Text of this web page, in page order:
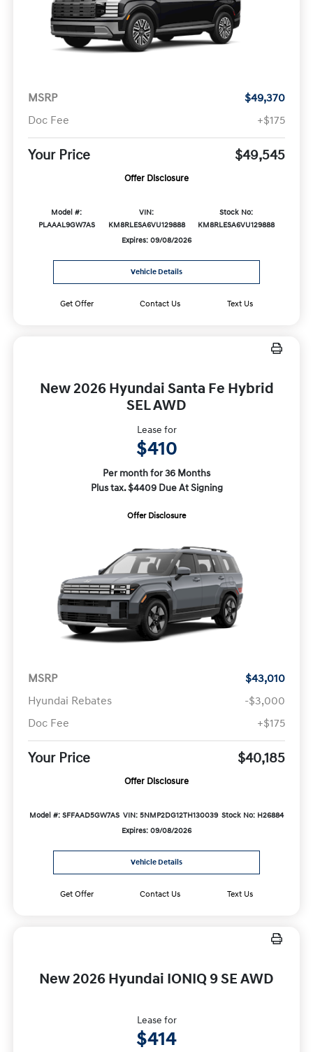
MSRP
$49,370
Doc Fee
+$175
Your Price $49,545
Offer Disclosure
Model #:
PLAAAL9GW7AS
VIN:
KM8RLESA6VU129888
Stock No:
KM8RLESA6VU129888
Expires: 09/08/2026
Vehicle Details
Get Offer Contact Us Text Us
New 2026 Hyundai Santa Fe Hybrid
SEL AWD
Lease for
$410
Per month for 36 Months
Plus tax. $4409 Due At Signing
Offer Disclosure
MSRP
$43,010
Hyundai Rebates
-$3,000
Doc Fee
+$175
Your Price $40,185
Offer Disclosure
Model #: SFFAAD5GW7AS VIN: 5NMP2DG12TH130039 Stock No: H26884
Expires: 09/08/2026
Vehicle Details
Get Offer Contact Us Text Us
New 2026 Hyundai IONIQ 9 SE AWD
Lease for
$414